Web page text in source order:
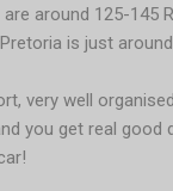
around 125-145
is just around
very well
you get real good